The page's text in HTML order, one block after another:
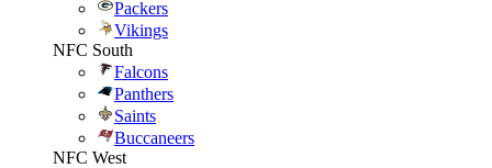
Packers
Vikings
NFC South
Falcons
Panthers
Saints
Buccaneers
NFC West